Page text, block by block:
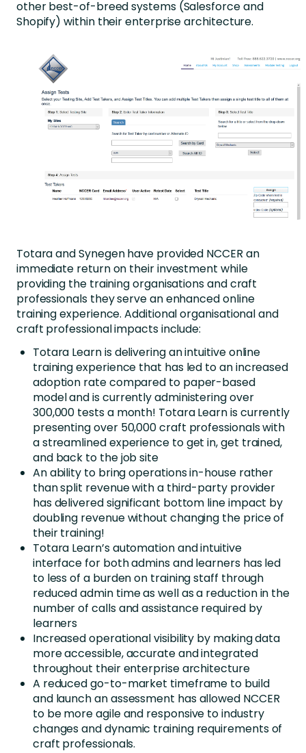
other best-of-breed systems (Salesforce and
Shopify) within their enterprise architecture.
Totara and Synegen have provided NCCER an
immediate return on their investment while
providing the training organisations and craft
professionals they serve an enhanced online
training experience. Additional organisational and
craft professional impacts include:
Totara Learn is delivering an intuitive online
training experience that has led to an increased
adoption rate compared to paper-based
model and is currently administering over
300,000 tests a month! Totara Learn is currently
presenting over 50,000 craft professionals with
a streamlined experience to get in, get trained,
and back to the job site
An ability to bring operations in-house rather
than split revenue with a third-party provider
has delivered significant bottom line impact by
doubling revenue without changing the price of
their training!
Totara Learn’s automation and intuitive
interface for both admins and learners has led
to less of a burden on training staff through
reduced admin time as well as a reduction in the
number of calls and assistance required by
learners
Increased operational visibility by making data
more accessible, accurate and integrated
throughout their enterprise architecture
A reduced go-to-market timeframe to build
and launch an assessment has allowed NCCER
to be more agile and responsive to industry
changes and dynamic training requirements of
craft professionals.